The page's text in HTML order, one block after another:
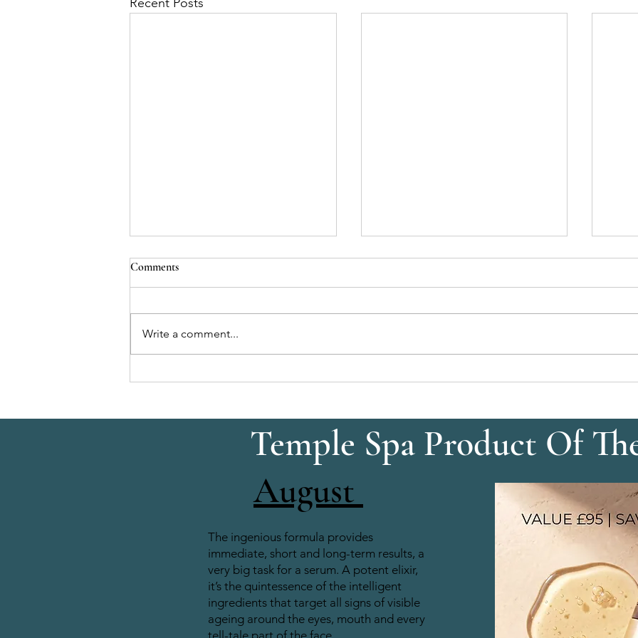
Comments
Write a comment...
Temple Spa Product Of
August
The ingenious formula provides
immediate, short and long-term results, a
very big task for a serum. A potent elixir,
it’s the quintessence of the intelligent
ingredients that target all signs of visible
ageing around the eyes, mouth and every
tell-tale part of the face.